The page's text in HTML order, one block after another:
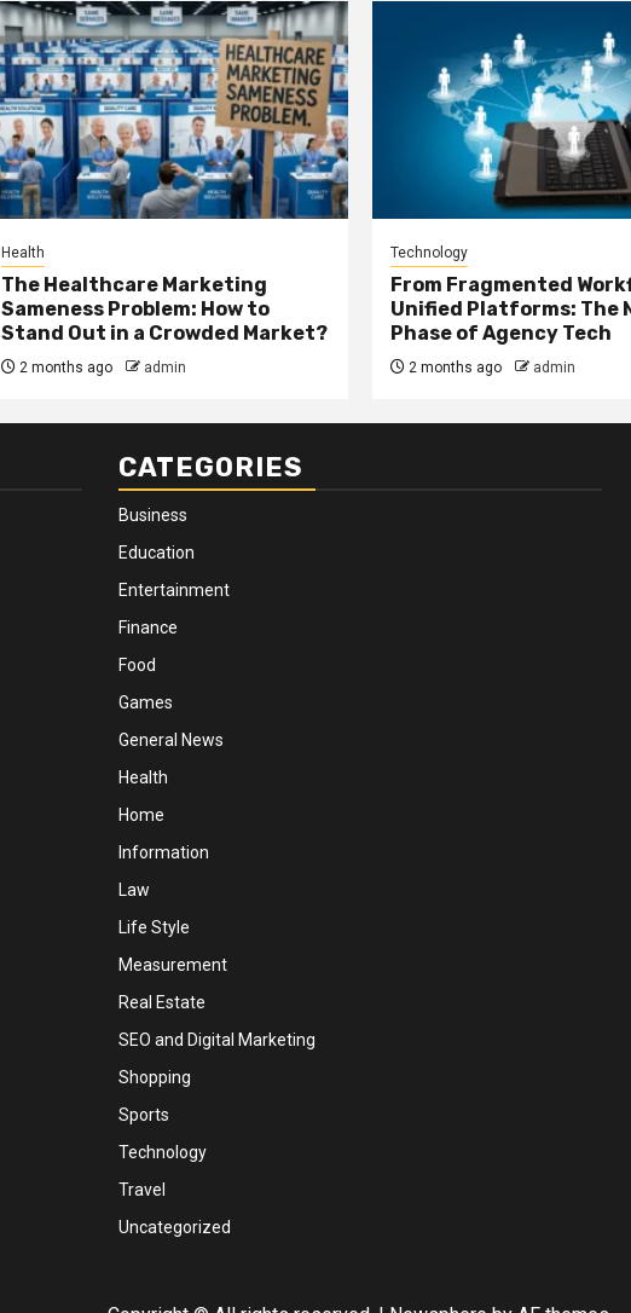
Health
The Healthcare Marketing
Sameness Problem: How to
Stand Out in a Crowded Market?
2 months ago admin
Technology
From Fragmented
Unified Platforms: The
Phase of Agency Tech
2 months ago admin
CATEGORIES
Business
Education
Entertainment
Finance
Food
Games
General News
Health
Home
Information
Law
Life Style
Measurement
Real Estate
SEO and Digital Marketing
Shopping
Sports
Technology
Travel
Uncategorized